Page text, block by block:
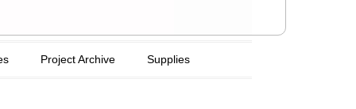
Project Archive Supplies